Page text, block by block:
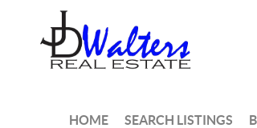
HOME SEARCH LISTINGS